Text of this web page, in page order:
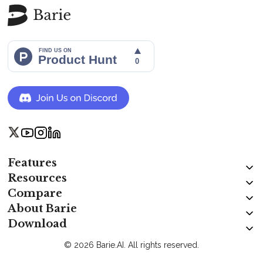
Features
Resources
Compare
About Barie
Download
© 2026 Barie.AI. All rights reserved.